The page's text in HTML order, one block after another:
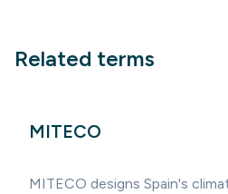
Related terms
MITECO
MITECO designs Spain's